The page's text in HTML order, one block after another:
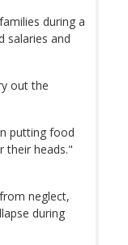
during a
salaries and
out the
putting food
their heads."
neglect,
during